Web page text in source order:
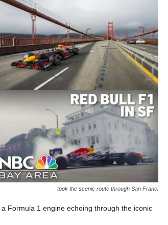
took the scenic route through San Franci
Formula 1 engine echoing through the iconic